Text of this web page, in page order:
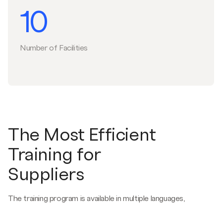
10
Number of Facilities
The Most Efficient
Training for
Suppliers
The training program is available in multiple languages,